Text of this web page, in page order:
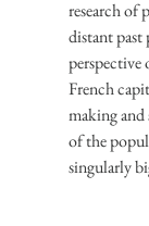
research of
distant past
perspective
French
making
of the
singularly